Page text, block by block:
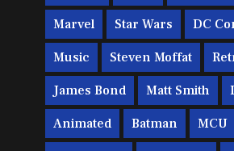
Marvel Star Wars DC
Music Steven Moffat
James Bond Matt Smith
Animated Batman MCU